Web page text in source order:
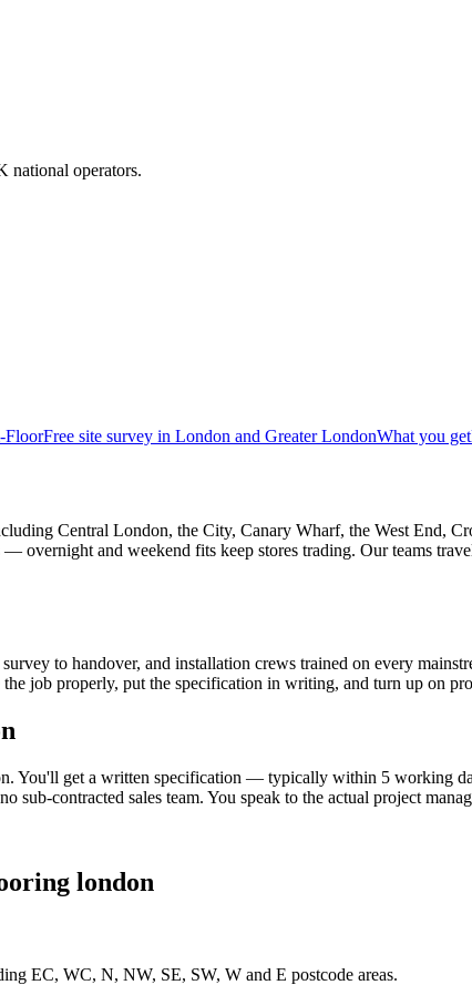
national operators.
FloorFree site survey in London and Greater LondonWhat you get
Central London, the City, Canary Wharf, the West End,
overnight and weekend fits keep stores trading. Our teams
to handover, and installation crews trained on every
job properly, put the specification in writing, and turn up on
You'll get a written specification — typically within 5 working
contracted sales team. You speak to the actual project
london
EC, WC, N, NW, SE, SW, W and E postcode areas.